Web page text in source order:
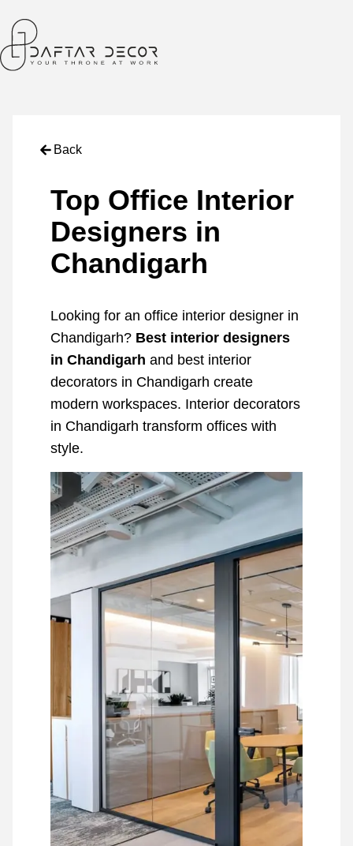
Back
Top Office Interior
Designers in
Chandigarh
Looking for an office interior designer in
Chandigarh? Best interior designers
in Chandigarh and best interior
decorators in Chandigarh create
modern workspaces. Interior decorators
in Chandigarh transform offices with
style.